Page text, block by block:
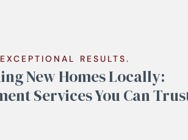
EXCEPTIONAL RESULTS.
New Homes Locally:
Services You Can